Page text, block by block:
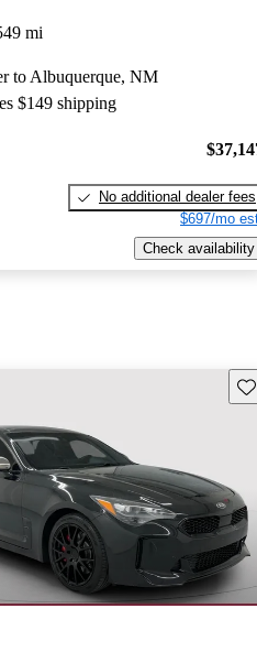
mi
to Albuquerque, NM
$149 shipping
No additional dealer fees
$697/mo
Check availability